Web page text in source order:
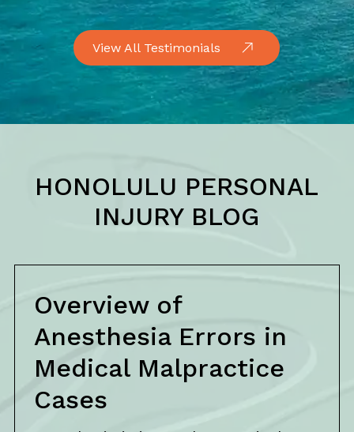
View All Testimonials
HONOLULU PERSONAL
INJURY BLOG
Overview of
Anesthesia Errors in
Medical Malpractice
Cases